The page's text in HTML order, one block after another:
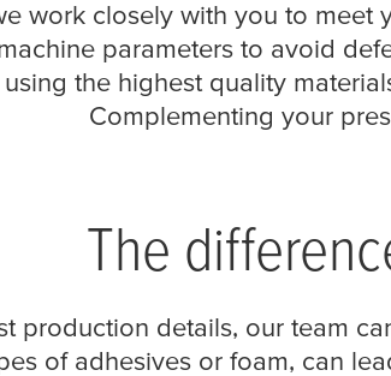
work closely with you to
parameters to avoid
the highest quality
Complementing your
The
production details, our team
of adhesives or foam, can